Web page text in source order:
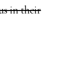
in their